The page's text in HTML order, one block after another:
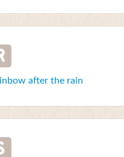
after the rain